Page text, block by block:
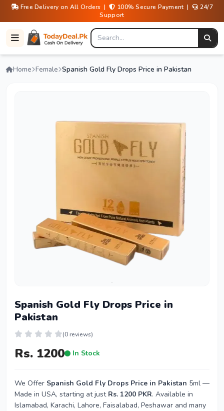
Free Delivery on All Orders | 100% Secure Payment |
24/7
Support
Home Female Spanish Gold Fly Drops Price in Pakistan
Spanish Gold Fly Drops Price in
Pakistan
(0 reviews)
Rs. 1200 In Stock
We Offer Spanish Gold Fly Drops Price in Pakistan 5ml —
Made in USA, starting at just Rs. 1200 PKR. Available in
Islamabad, Karachi, Lahore, Faisalabad, Peshawar and many